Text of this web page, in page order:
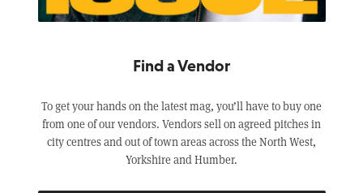
Find a Vendor
To get your hands on the latest mag, you’ll have to buy one
from one of our vendors. Vendors sell on agreed pitches in
city centres and out of town areas across the North West,
Yorkshire and Humber.